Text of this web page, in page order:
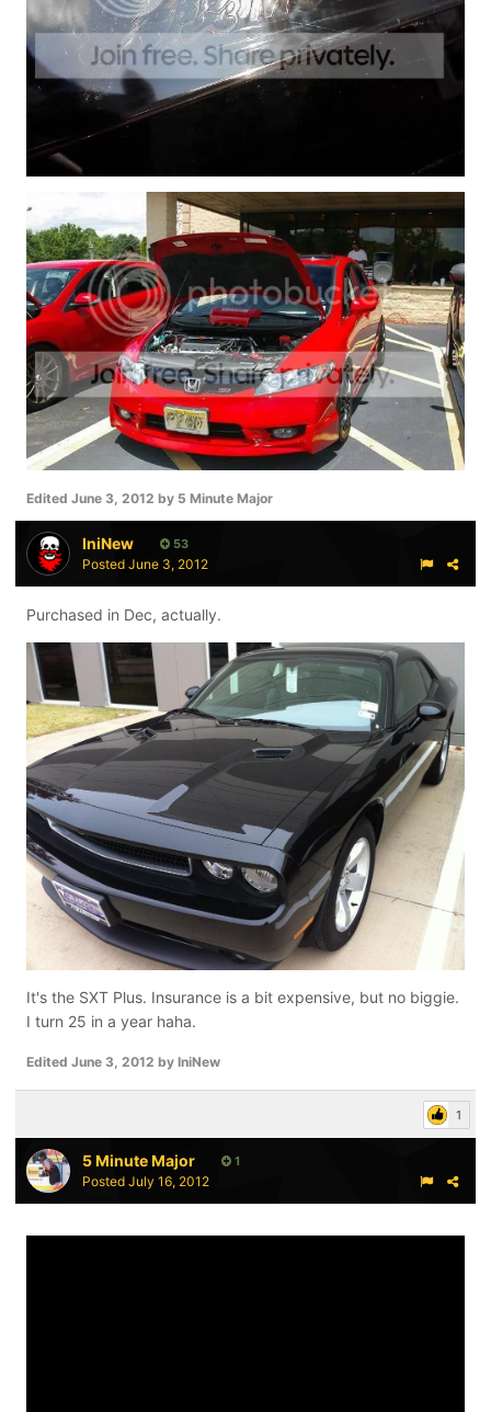
Edited June 3, 2012 by 5 Minute Major
IniNew 53
Posted June 3, 2012
Purchased in Dec, actually.
It's the SXT Plus. Insurance is a bit expensive, but no biggie.
I turn 25 in a year haha.
Edited June 3, 2012 by IniNew
1
5 Minute Major 1
Posted July 16, 2012